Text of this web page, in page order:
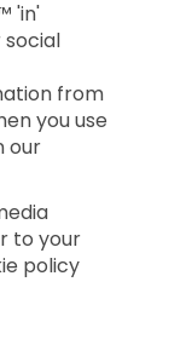
'in'
from
you use
our
to your
policy